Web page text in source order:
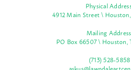
Physical
4912 Main Street \
Mailing
PO Box 66507 \ Houston,
(713) 528-5858